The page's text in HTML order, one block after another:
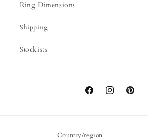
Ring Dimensions
Shipping
Stockists
FacebookInstagramPinterest
Country/region